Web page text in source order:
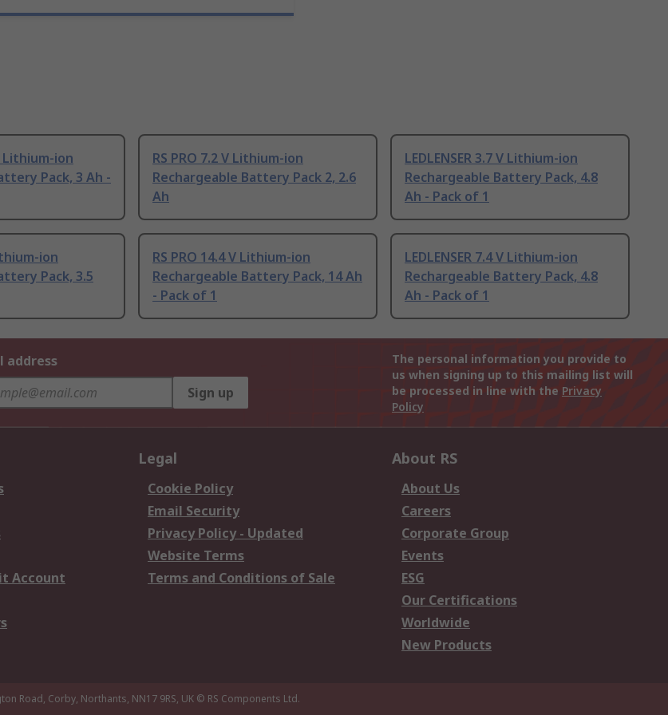
Lithium-ion
Pack, 3 Ah -
RS PRO 7.2 V Lithium-ion
Rechargeable Battery Pack 2, 2.6
Ah
LEDLENSER 3.7 V Lithium-ion
Rechargeable Battery Pack, 4.8
Ah - Pack of 1
ion
Pack, 3.5
RS PRO 14.4 V Lithium-ion
Rechargeable Battery Pack, 14 Ah
- Pack of 1
LEDLENSER 7.4 V Lithium-ion
Rechargeable Battery Pack, 4.8
Ah - Pack of 1
address
Sign up
The personal information you provide to
us when signing up to this mailing list will
be processed in line with the Privacy
Policy
Account
Legal
Cookie Policy
Email Security
Privacy Policy - Updated
Website Terms
Terms and Conditions of Sale
About RS
About Us
Careers
Corporate Group
Events
ESG
Our Certifications
Worldwide
New Products
Road, Corby, Northants, NN17 9RS, UK © RS Components Ltd.